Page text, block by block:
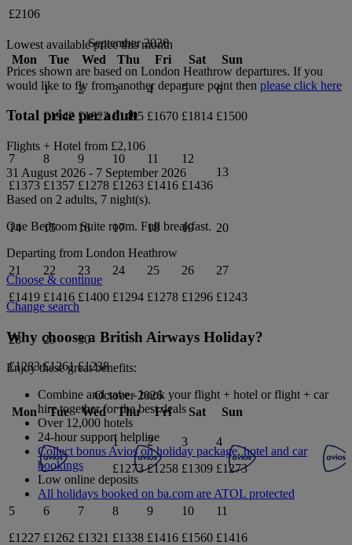
£2106
September 2026
Mon
Tue Wed Thu Fri Sat Sun
1
£1942
2
£1623
3
£1495
4
£1670
5
£1814
6
£1500
7
£1373
8
£1357
9
£1278
10
£1263
11
£1416
12
£1436
13
14 15 16 17 18 19 20
21
£1419
22
£1416
23
£1400
24
£1294
25
£1278
26
£1296
27
£1243
28
£1283
29
£1261
30
£1238
October 2026
Mon
Tue Wed Thu Fri Sat Sun
1
£1273
2
£1258
3
£1309
4
£1273
5
£1227
6
£1262
7
£1321
8
£1338
9
£1416
10
£1560
11
£1416
Lowest available price this month
Prices shown are based on London Heathrow departures. If you
would like to fly from another departure point then please click here
Total price per adult
Flights + Hotel from £2,106
31 August 2026 - 7 September 2026
Based on 2 adults, 7 night(s).
One Bedroom Suite room. Full breakfast.
Departing from London Heathrow
Choose & continue
Change search
Why choose a British Airways Holiday?
Enjoy these great benefits:
Combine and save - book your flight + hotel or flight + car
hire together for the best deals
Over 12,000 hotels
24-hour support helpline
Collect bonus Avios on holiday package, hotel and car
bookings
Low online deposits
All holidays booked on ba.com are ATOL protected